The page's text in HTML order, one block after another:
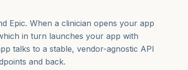
Epic. When a clinician opens your app
in turn launches your app with
talks to a stable, vendor-agnostic API
and back.